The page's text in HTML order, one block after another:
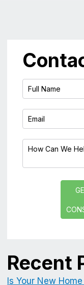
Recent
Is Your New